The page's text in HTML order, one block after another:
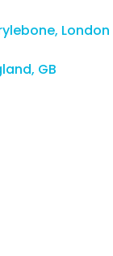
London
GB